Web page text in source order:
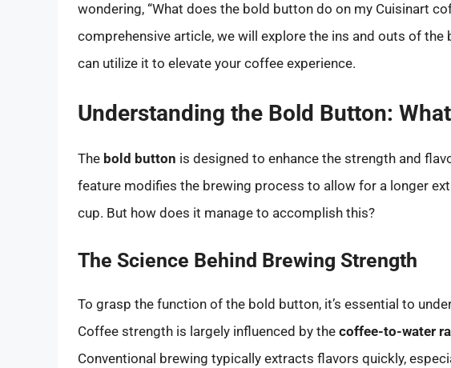
wondering, “What does the bold button do on my Cuisinart
comprehensive article, we will explore the ins and outs of
can utilize it to elevate your coffee experience.
Understanding the Bold Button:
The bold button is designed to enhance the strength and
feature modifies the brewing process to allow for a longer
cup. But how does it manage to accomplish this?
The Science Behind Brewing Strength
To grasp the function of the bold button, it’s essential to
Coffee strength is largely influenced by the coffee-to-water
Conventional brewing typically extracts flavors quickly,